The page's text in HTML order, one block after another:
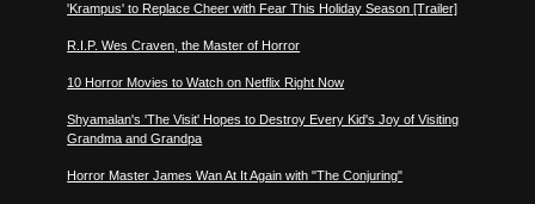
'Krampus' to Replace Cheer with Fear This Holiday Season [Trailer]
R.I.P. Wes Craven, the Master of Horror
10 Horror Movies to Watch on Netflix Right Now
Shyamalan's 'The Visit' Hopes to Destroy Every Kid's Joy of Visiting
Grandma and Grandpa
Horror Master James Wan At It Again with "The Conjuring"